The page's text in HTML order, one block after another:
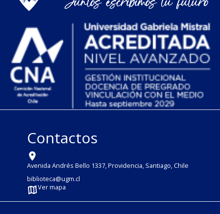
Contactos
Avenida Andrés Bello 1337, Providencia, Santiago, Chile
biblioteca@ugm.cl
Ver mapa